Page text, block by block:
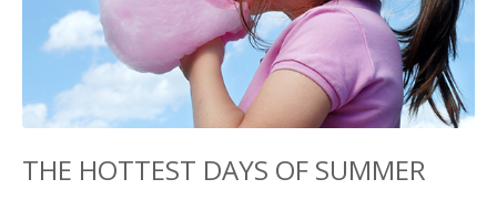
THE HOTTEST DAYS OF SUMMER